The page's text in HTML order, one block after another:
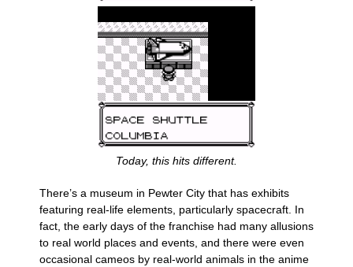
Today, this hits different.
There’s a museum in Pewter City that has exhibits
featuring real-life elements, particularly spacecraft. In
fact, the early days of the franchise had many allusions
to real world places and events, and there were even
occasional cameos by real-world animals in the anime